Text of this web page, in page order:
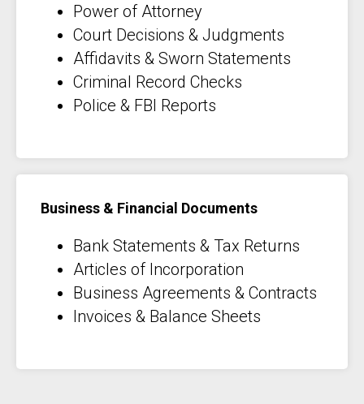
Power of Attorney
Court Decisions & Judgments
Affidavits & Sworn Statements
Criminal Record Checks
Police & FBI Reports
Business & Financial Documents
Bank Statements & Tax Returns
Articles of Incorporation
Business Agreements & Contracts
Invoices & Balance Sheets